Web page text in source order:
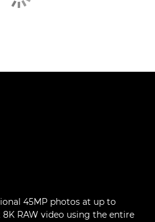
45MP photos at up to
RAW video using the entire